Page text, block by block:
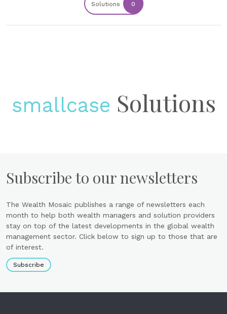
Solutions 0
smallcase Solutions
Subscribe to our newsletters
The Wealth Mosaic publishes a range of newsletters each
month to help both wealth managers and solution providers
stay on top of the latest developments in the global wealth
management sector. Click below to sign up to those that are
of interest.
Subscribe